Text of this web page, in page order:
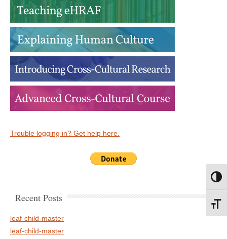
Trouble logging in? Get help here.
Recent Posts
leaf-child-master
leaf-child-master